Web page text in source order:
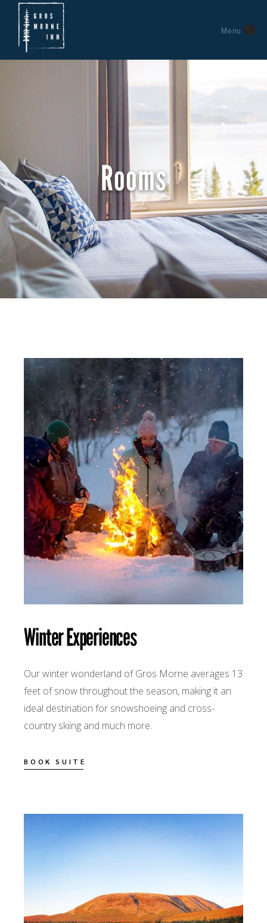
Menu
Rooms
Winter Experiences
Our winter wonderland of Gros Morne averages 13
feet of snow throughout the season, making it an
ideal destination for snowshoeing and cross-
country skiing and much more.
BOOK SUITE